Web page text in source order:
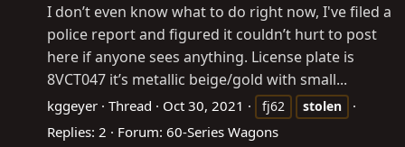
I don’t even know what to do right now, I've filed a
police report and figured it couldn’t hurt to post
here if anyone sees anything. License plate is
8VCT047 it’s metallic beige/gold with small...
kggeyer Thread Oct 30, 2021 fj62 stolen
Replies: 2 Forum: 60-Series Wagons